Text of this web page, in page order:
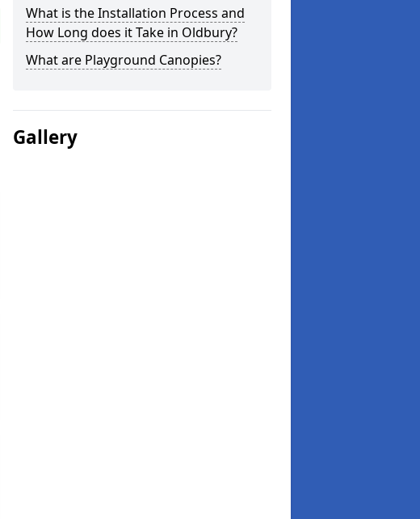
What is the Installation Process and
How Long does it Take in Oldbury?
What are Playground Canopies?
Gallery